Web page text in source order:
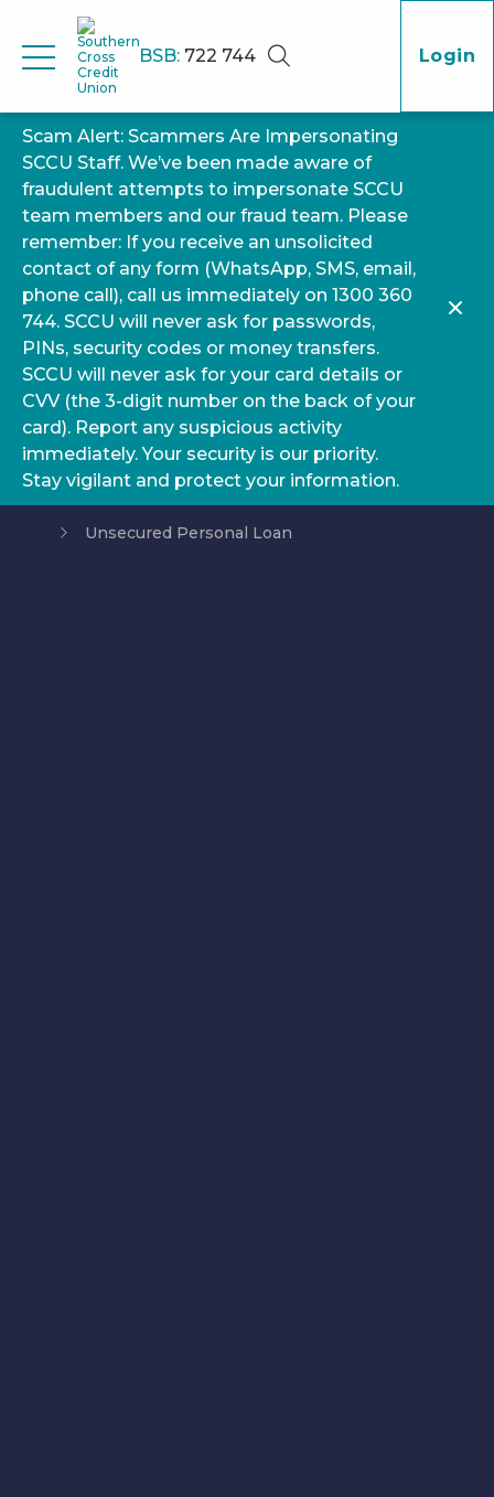
BSB: 722 744 Login
Scam Alert: Scammers Are Impersonating
SCCU Staff. We’ve been made aware of
fraudulent attempts to impersonate SCCU
team members and our fraud team. Please
remember: If you receive an unsolicited
contact of any form (WhatsApp, SMS, email,
phone call), call us immediately on 1300 360
744. SCCU will never ask for passwords,
PINs, security codes or money transfers.
SCCU will never ask for your card details or
CVV (the 3-digit number on the back of your
card). Report any suspicious activity
immediately. Your security is our priority.
Stay vigilant and protect your information.
Unsecured Personal Loan